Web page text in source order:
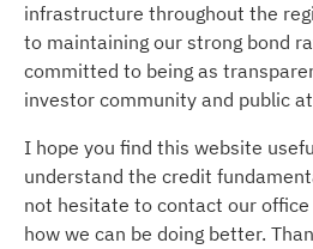
infrastructure throughout the
to maintaining our strong bond
committed to being as
investor community and public
I hope you find this website
understand the credit
not hesitate to contact our
how we can be doing better.